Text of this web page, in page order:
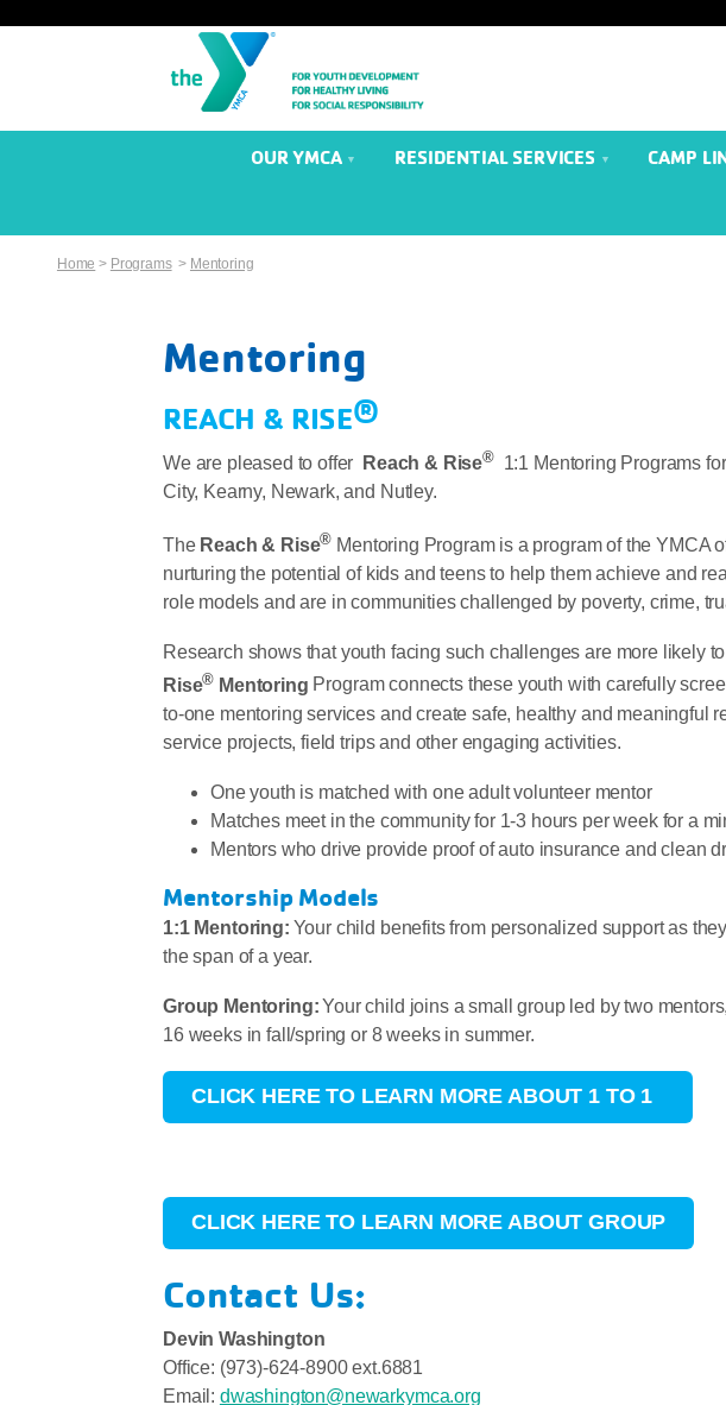
OUR YMCA RESIDENTIAL SERVICES CAMP
Home > Programs> Mentoring
Mentoring
REACH & RISE®
We are pleased to offer Reach & Rise® 1:1 Mentoring Programs
City, Kearny, Newark, and Nutley.
The Reach & Rise® Mentoring Program is a program of the YMCA
nurturing the potential of kids and teens to help them achieve and
role models and are in communities challenged by poverty, crime,
Research shows that youth facing such challenges are more likely
Rise® Mentoring Program connects these youth with carefully
to-one mentoring services and create safe, healthy and meaningful
service projects, field trips and other engaging activities.
One youth is matched with one adult volunteer mentor
Matches meet in the community for 1-3 hours per week for a
Mentors who drive provide proof of auto insurance and clean
Mentorship Models
1:1 Mentoring: Your child benefits from personalized support as
the span of a year.
Group Mentoring:Your child joins a small group led by two
16 weeks in fall/spring or 8 weeks in summer.
CLICK HERE TO LEARN MORE ABOUT 1 TO 1
CLICK HERE TO LEARN MORE ABOUT GROUP
Contact Us:
Devin Washington
Office: (973)-624-8900 ext.6881
Email: dwashington@newarkymca.org